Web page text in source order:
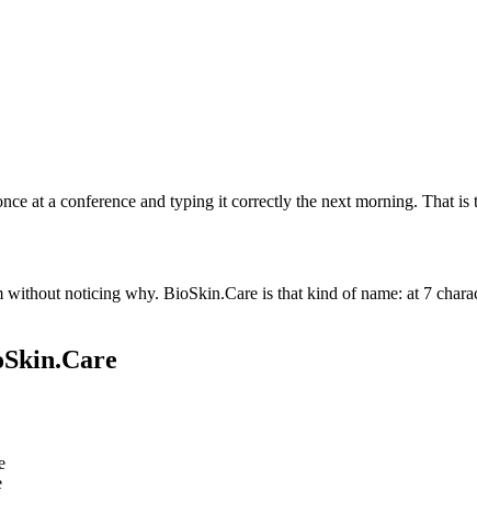
at a conference and typing it correctly the next morning. That is
noticing why. BioSkin.Care is that kind of name: at 7